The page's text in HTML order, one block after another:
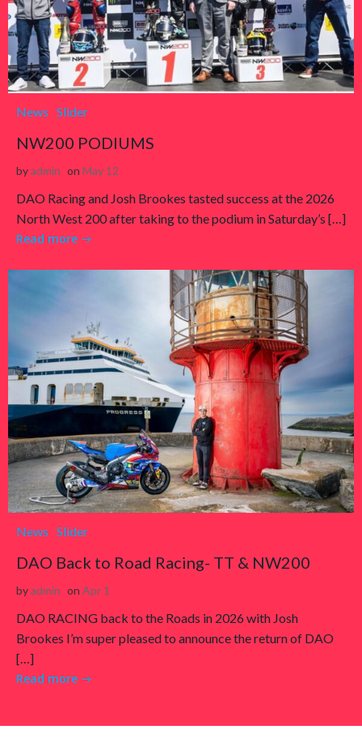
News Slider
NW200 PODIUMS
byadmin on May 12
DAO Racing and Josh Brookes tasted success at the 2026
North West 200 after taking to the podium in Saturday’s […]
Read more
News Slider
DAO Back to Road Racing- TT & NW200
byadmin on Apr 1
DAO RACING back to the Roads in 2026 with Josh
Brookes I’m super pleased to announce the return of DAO
[…]
Read more